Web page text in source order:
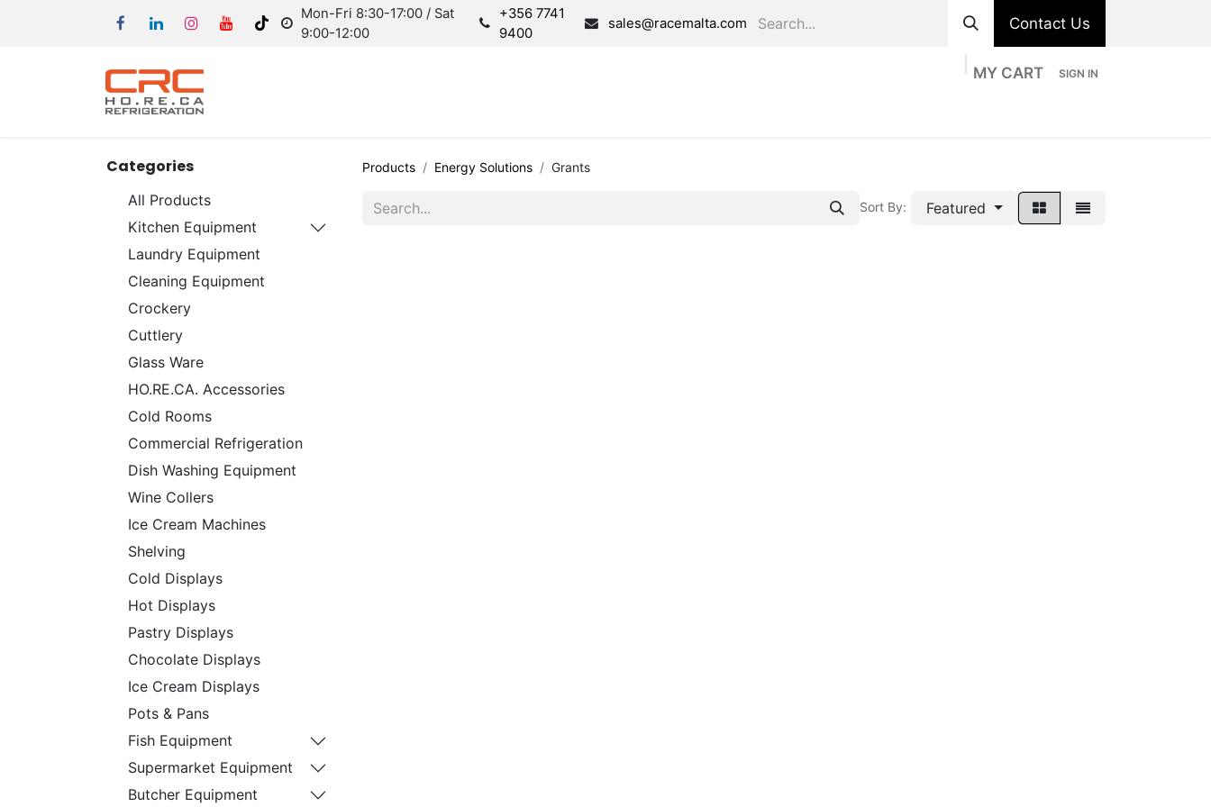
Mon-Fri 8:30-17:00 / Sat
9:00-12:00
+356 7741
9400
sales@racemalta.com Contact Us
MY CART SIGN IN
Categories
All Products
Kitchen Equipment
Laundry Equipment
Cleaning Equipment
Crockery
Cuttlery
Glass Ware
HO.RE.CA. Accessories
Cold Rooms
Commercial Refrigeration
Dish Washing Equipment
Wine Collers
Ice Cream Machines
Shelving
Cold Displays
Hot Displays
Pastry Displays
Chocolate Displays
Ice Cream Displays
Pots & Pans
Fish Equipment
Supermarket Equipment
Butcher Equipment
Products Energy Solutions Grants
Sort By: Featured